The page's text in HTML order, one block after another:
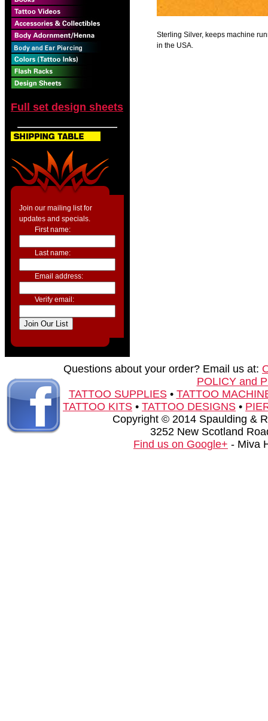
Full set design sheets
Join our mailing list for
updates and specials.
First name:
Last name:
Email address:
Verify email:
Sterling Silver, keeps machine
in the USA.
Questions about your order? Email us at:
POLICY and
TATTOO SUPPLIES• TATTOO
TATTOO KITS • TATTOO DESIGNS •
Copyright © 2014 Spaulding &
3252 New Scotland
Find us on Google+ - Miva